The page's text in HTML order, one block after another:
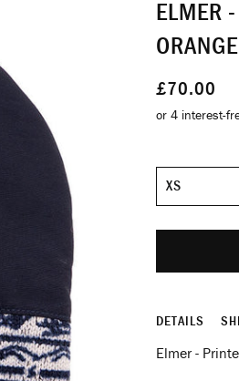
ELMER
ORANGE
£70.00
Size
DETAILS
Elmer -